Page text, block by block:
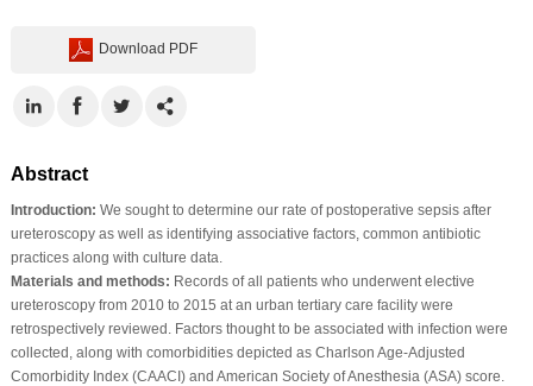
Download PDF
Abstract
Introduction: We sought to determine our rate of postoperative sepsis after
ureteroscopy as well as identifying associative factors, common antibiotic
practices along with culture data.
Materials and methods: Records of all patients who underwent elective
ureteroscopy from 2010 to 2015 at an urban tertiary care facility were
retrospectively reviewed. Factors thought to be associated with infection were
collected, along with comorbidities depicted as Charlson Age-Adjusted
Comorbidity Index (CAACI) and American Society of Anesthesia (ASA) score.